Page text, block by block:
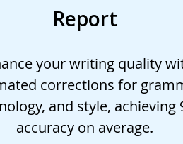
Report
your writing quality
corrections for
and style, achieving
accuracy on average.